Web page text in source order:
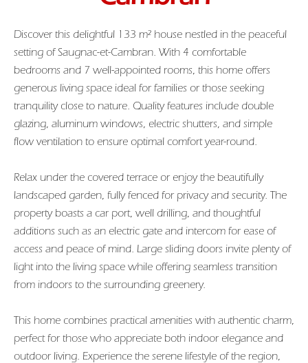
Discover this delightful 133 m² house nestled in the peaceful
setting of Saugnac-et-Cambran. With 4 comfortable
bedrooms and 7 well-appointed rooms, this home offers
generous living space ideal for families or those seeking
tranquility close to nature. Quality features include double
glazing, aluminum windows, electric shutters, and simple
flow ventilation to ensure optimal comfort year-round.
Relax under the covered terrace or enjoy the beautifully
landscaped garden, fully fenced for privacy and security. The
property boasts a car port, well drilling, and thoughtful
additions such as an electric gate and intercom for ease of
access and peace of mind. Large sliding doors invite plenty of
light into the living space while offering seamless transition
from indoors to the surrounding greenery.
This home combines practical amenities with authentic charm,
perfect for those who appreciate both indoor elegance and
outdoor living. Experience the serene lifestyle of the region,